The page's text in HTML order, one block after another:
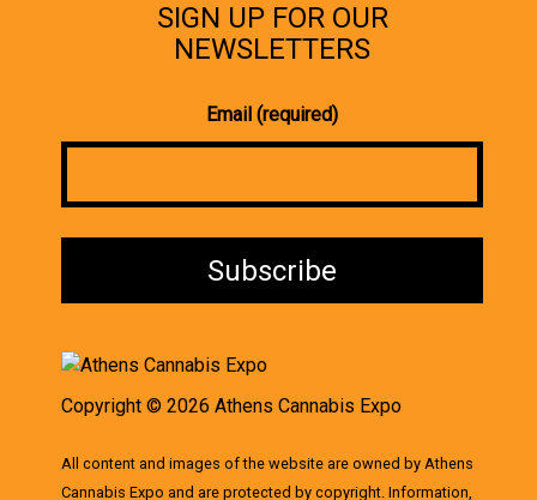
SIGN UP FOR OUR
NEWSLETTERS
Email (required)
Copyright © 2026 Athens Cannabis Expo
All content and images of the website are owned by Athens
Cannabis Expo and are protected by copyright. Information,